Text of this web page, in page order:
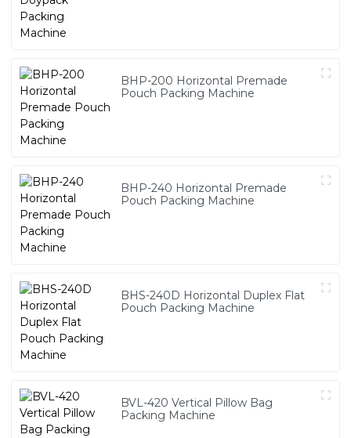
BHP-200 Horizontal Premade
Pouch Packing Machine
BHP-240 Horizontal Premade
Pouch Packing Machine
BHS-240D Horizontal Duplex Flat
Pouch Packing Machine
BVL-420 Vertical Pillow Bag
Packing Machine